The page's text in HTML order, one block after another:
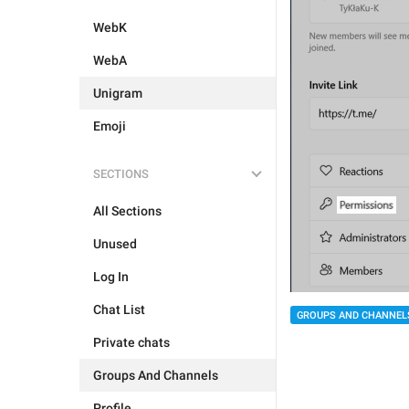
WebK
WebA
Unigram
Emoji
SECTIONS
All Sections
Unused
Log In
Chat List
Private chats
Groups And Channels
GROUPS AND